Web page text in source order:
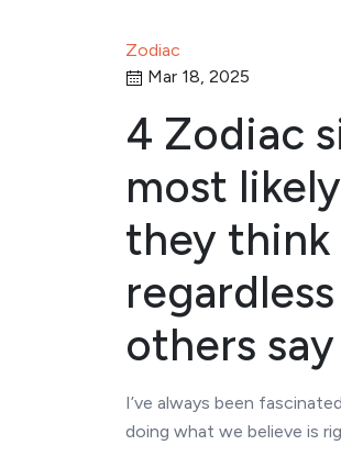
Zodiac
Mar 18, 2025
4 Zodiac
most
they think
others say
I’ve always been
doing what we believe is